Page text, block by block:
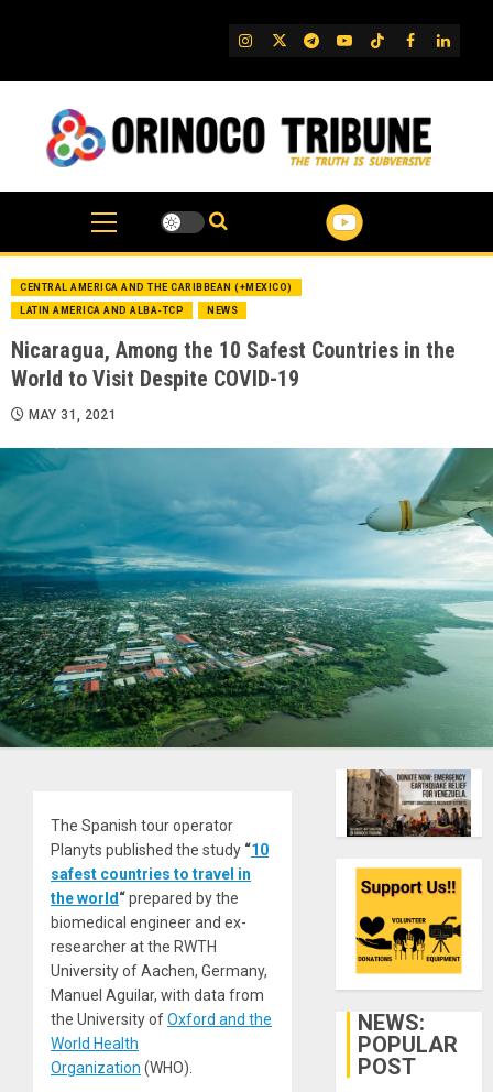
IG TwitterTelegram
YouTube
TikTok
FB
CENTRAL AMERICA AND THE CARIBBEAN (+MEXICO)
LATIN AMERICA AND ALBA-TCP NEWS
Nicaragua, Among the 10 Safest Countries in the
World to Visit Despite COVID-19
MAY 31, 2021
The Spanish tour operator
Planyts published the study “10
safest countries to travel in
the world “prepared by the
biomedical engineer and ex-
researcher at the RWTH
University of Aachen, Germany,
Manuel Aguilar, with data from
the University ofOxford and the
World Health
Organization (WHO).
NEWS:
POPULAR
POST